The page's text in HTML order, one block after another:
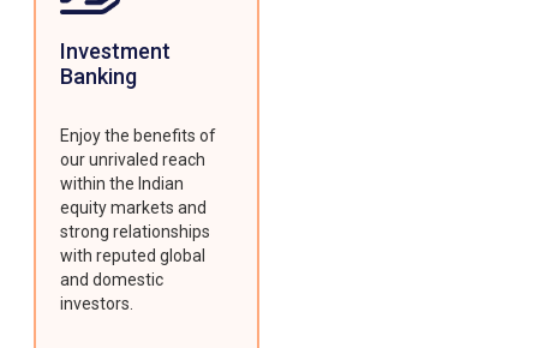
Investment
Banking
Enjoy the benefits of
our unrivaled reach
within the Indian
equity markets and
strong relationships
with reputed global
and domestic
investors.